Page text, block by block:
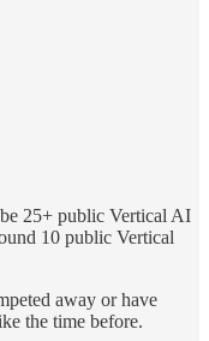
25+ public Vertical AI
10 public Vertical
away or have
the time before.